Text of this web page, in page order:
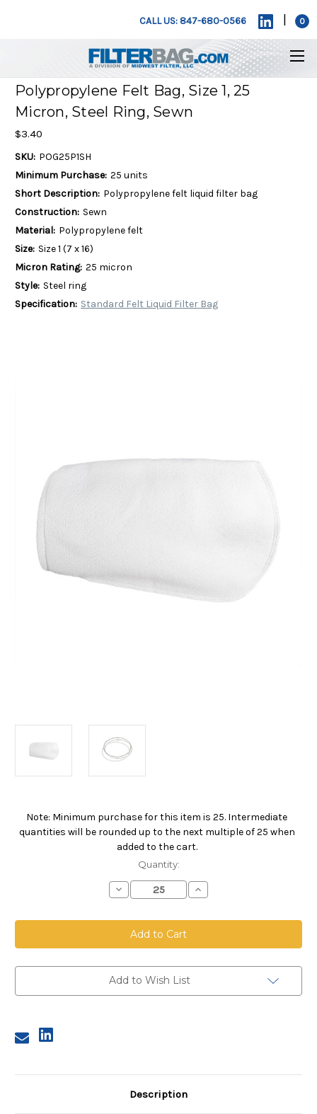
CALL US: 847-680-0566 0
Polypropylene Felt Bag, Size 1, 25
Micron, Steel Ring, Sewn
$3.40
SKU: POG25P1SH
Minimum Purchase: 25 units
Short Description: Polypropylene felt liquid filter bag
Construction: Sewn
Material: Polypropylene felt
Size: Size 1 (7 x 16)
Micron Rating: 25 micron
Style: Steel ring
Specification: Standard Felt Liquid Filter Bag
Note: Minimum purchase for this item is 25. Intermediate
quantities will be rounded up to the next multiple of 25 when
added to the cart.
Current
Quantity:
Decrease
Quantity
Polypropylene
Felt
Bag,
Size
25
Micron,
Steel
Ring,
Increase
Quantity
Polypropylene
Size
25
Ring,
Add to Wish List
Description